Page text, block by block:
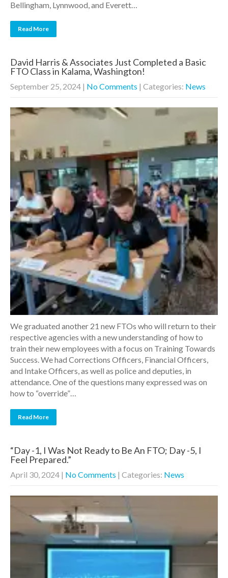
Bellingham, Lynnwood, and Everett…
Read More
David Harris & Associates Just Completed a Basic
FTO Class in Kalama, Washington!
September 25, 2024 | No Comments | Categories: News
We graduated another 21 new FTOs who will return to their
respective agencies with a new understanding of how to
train their new employees with a focus on Training Towards
Success. We had Corrections Officers, Financial Officers,
and Intake Officers, as well as police and deputies, in
attendance. One of the questions many expressed was on
how to “override”…
Read More
“Day -1, I Was Not Ready to Be An FTO; Day -5, I
Feel Prepared.”
April 30, 2024 | No Comments | Categories: News